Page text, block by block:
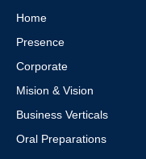
Home
Presence
Corporate
Mision & Vision
Business Verticals
Oral Preparations